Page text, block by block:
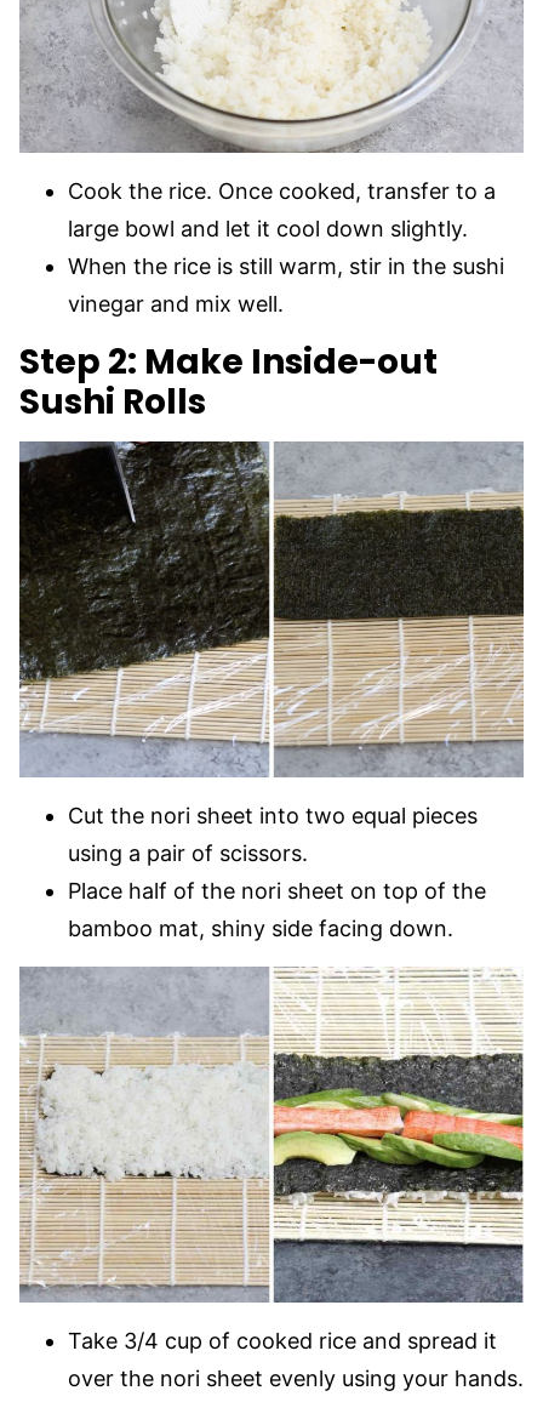
Cook the rice. Once cooked, transfer to a
large bowl and let it cool down slightly.
When the rice is still warm, stir in the sushi
vinegar and mix well.
Step 2: Make Inside-out
Sushi Rolls
Cut the nori sheet into two equal pieces
using a pair of scissors.
Place half of the nori sheet on top of the
bamboo mat, shiny side facing down.
Take 3/4 cup of cooked rice and spread it
over the nori sheet evenly using your hands.